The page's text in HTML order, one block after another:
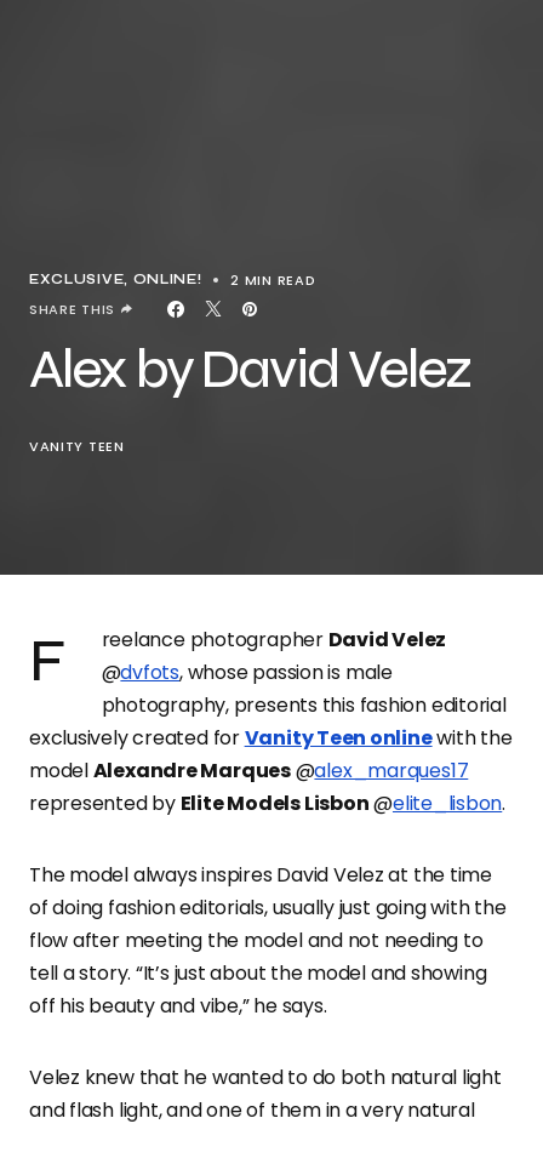
EXCLUSIVE ONLINE!
2 MIN READ
SHARE THIS
Alex by David Velez
VANITY TEEN
Freelance photographer David Velez
@dvfots, whose passion is male
photography, presents this fashion editorial
exclusively created forVanity Teen onlinewith the
modelAlexandre Marques@alex_marques17
represented by Elite Models Lisbon@elite_lisbon.
The model always inspires David Velez at the time
of doing fashion editorials, usually just going with the
flow after meeting the model and not needing to
tell a story. “It’s just about the model and showing
off his beauty and vibe,” he says.
Velez knew that he wanted to do both natural light
and flash light, and one of them in a very natural